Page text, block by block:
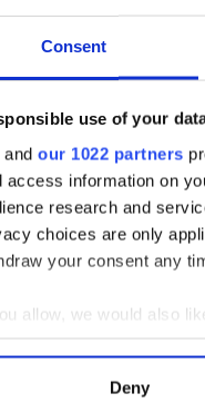
Consent
use of your
and our 1022 partners
access information on
research and
choices are only
your consent any
allow, we would also
Collect information
out more about how
Deny
said in an interview:
an existence. They
don't go to the
a hood or a veil, they